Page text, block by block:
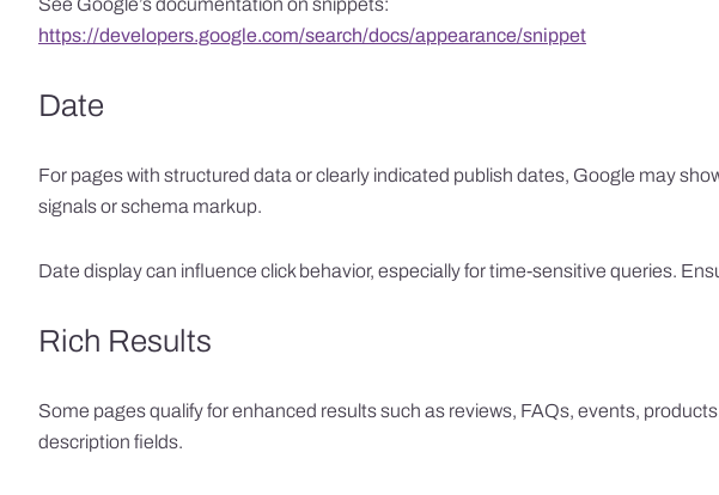
See Google’s documentation on snippets:
https://developers.google.com/search/docs/appearance/snippet
Date
For pages with structured data or clearly indicated publish dates, Google may
signals or schema markup.
Date display can influence click behavior, especially for time-sensitive queries.
Rich Results
Some pages qualify for enhanced results such as reviews, FAQs, events,
description fields.